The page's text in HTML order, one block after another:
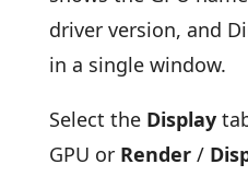
driver version, and
in a single window.
Select the Display
GPU or Render/